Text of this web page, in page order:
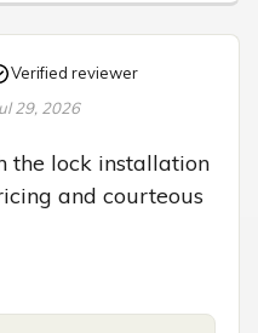
Verified reviewer
29, 2026
the lock installation
and courteous